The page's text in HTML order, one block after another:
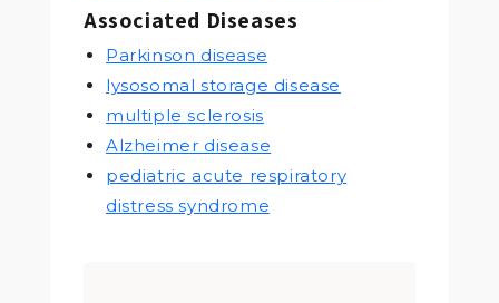
Associated Diseases
Parkinson disease
lysosomal storage disease
multiple sclerosis
Alzheimer disease
pediatric acute respiratory
distress syndrome